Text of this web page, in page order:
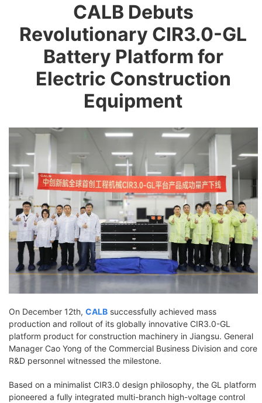
CALB Debuts
Revolutionary CIR3.0-GL
Battery Platform for
Electric Construction
Equipment
On December 12th, CALB successfully achieved mass
production and rollout of its globally innovative CIR3.0-GL
platform product for construction machinery in Jiangsu. General
Manager Cao Yong of the Commercial Business Division and core
R&D personnel witnessed the milestone.
Based on a minimalist CIR3.0 design philosophy, the GL platform
pioneered a fully integrated multi-branch high-voltage control